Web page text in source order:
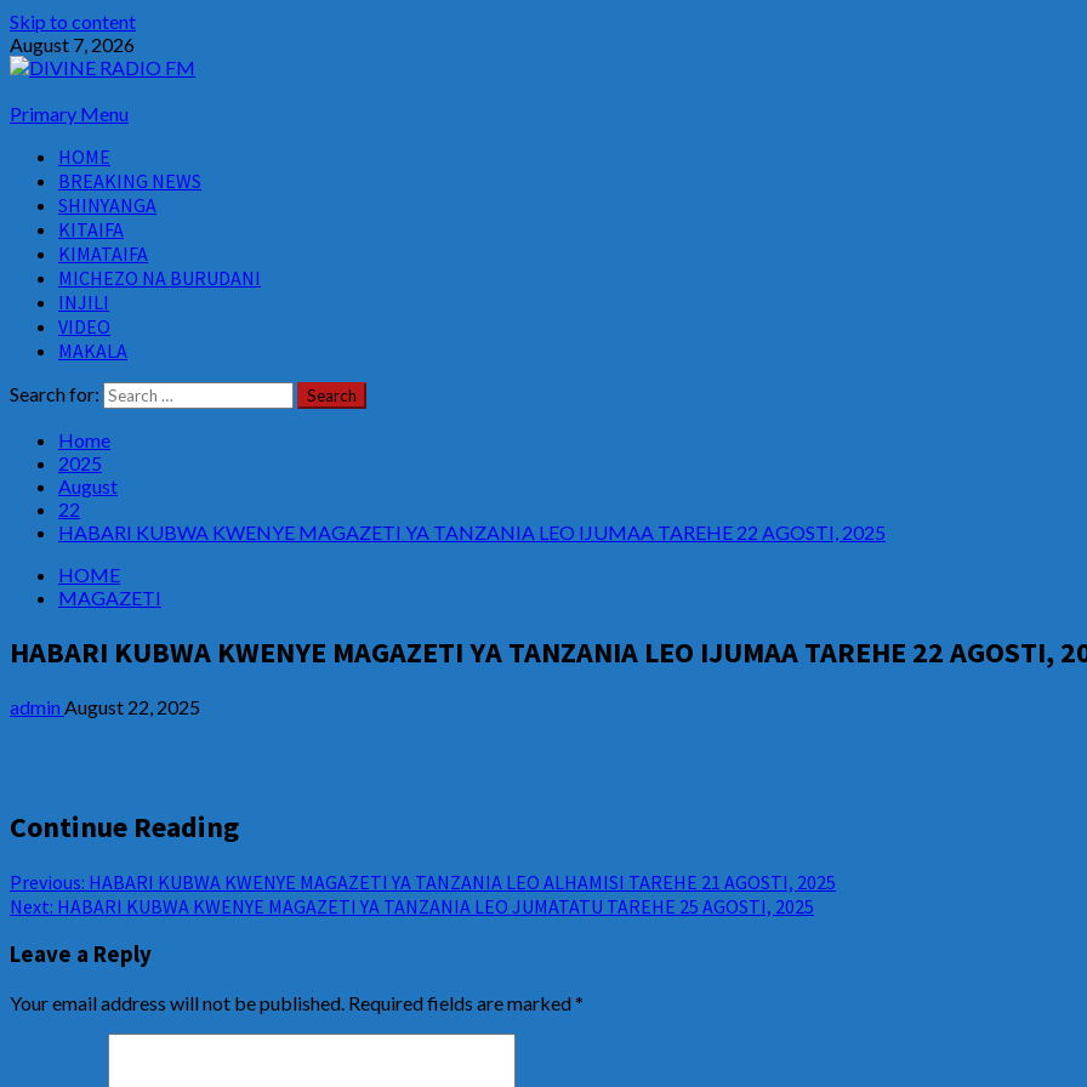
Skip to content
August 7, 2026
Primary Menu
HOME
BREAKING NEWS
SHINYANGA
KITAIFA
KIMATAIFA
MICHEZO NA BURUDANI
INJILI
VIDEO
MAKALA
Search for:
Home
2025
August
22
HABARI KUBWA KWENYE MAGAZETI YA TANZANIA LEO IJUMAA TAREHE 22 AGOSTI, 2025
HOME
MAGAZETI
HABARI KUBWA KWENYE MAGAZETI YA TANZANIA LEO IJUMAA TAREHE 22 AGOSTI,
admin August 22, 2025
Continue Reading
Previous: HABARI KUBWA KWENYE MAGAZETI YA TANZANIA LEO ALHAMISI TAREHE 21 AGOSTI, 2025
Next: HABARI KUBWA KWENYE MAGAZETI YA TANZANIA LEO JUMATATU TAREHE 25 AGOSTI, 2025
Leave a Reply
Your email address will not be published. Required fields are marked*